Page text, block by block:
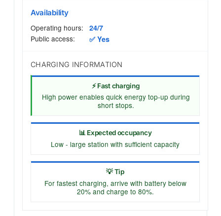
Availability
Operating hours:
24/7
Public access:
✅ Yes
CHARGING INFORMATION
⚡ Fast charging
High power enables quick energy top-up during
short stops.
📊 Expected occupancy
Low - large station with sufficient capacity
💡 Tip
For fastest charging, arrive with battery below
20% and charge to 80%.